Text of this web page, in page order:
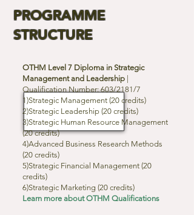
PROGRAMME
STRUCTURE
OTHM Level 7 Diploma in Strategic
Management and Leadership
Qualification Number: 603/2181/7
1)Strategic Management (20 credits)
2)Strategic Leadership (20 credits)
3)Strategic Human Resource Management
(20 credits)
4)Advanced Business Research Methods
(20 credits)
5)Strategic Financial Management (20
credits)
6)Strategic Marketing (20 credits)
Learn more about OTHM Qualifications